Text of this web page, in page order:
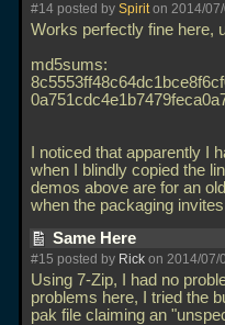
#14 posted by Spiriton 2014/
Works perfectly fine here,
md5sums:
I noticed that apparently I
when I blindly copied the
demos above are for an
when the packaging
Same Here
#15 posted by Rick on 2014/07/
Using 7-Zip, I had no
problems here, I tried the
pak file claiming an